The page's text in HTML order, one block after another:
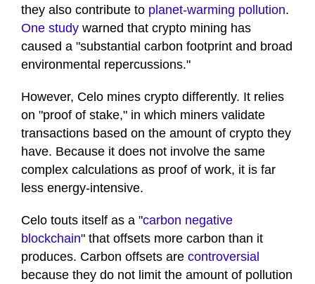
they also contribute to planet-warming pollution.
One study warned that crypto mining has
caused a "substantial carbon footprint and broad
environmental repercussions."
However, Celo mines crypto differently. It relies
on "proof of stake," in which miners validate
transactions based on the amount of crypto they
have. Because it does not involve the same
complex calculations as proof of work, it is far
less energy-intensive.
Celo touts itself as a "carbon negative
blockchain" that offsets more carbon than it
produces. Carbon offsets are controversial
because they do not limit the amount of pollution